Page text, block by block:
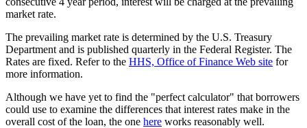
market rate.
The prevailing market rate is determined by the U.S. Treasury
Department and is published quarterly in the Federal Register. The
Rates are fixed. Refer to the HHS, Office of Finance Web site for
more information.
Although we have yet to find the "perfect calculator" that borrowers
could use to examine the differences that interest rates make in the
overall cost of the loan, the one here works reasonably well.